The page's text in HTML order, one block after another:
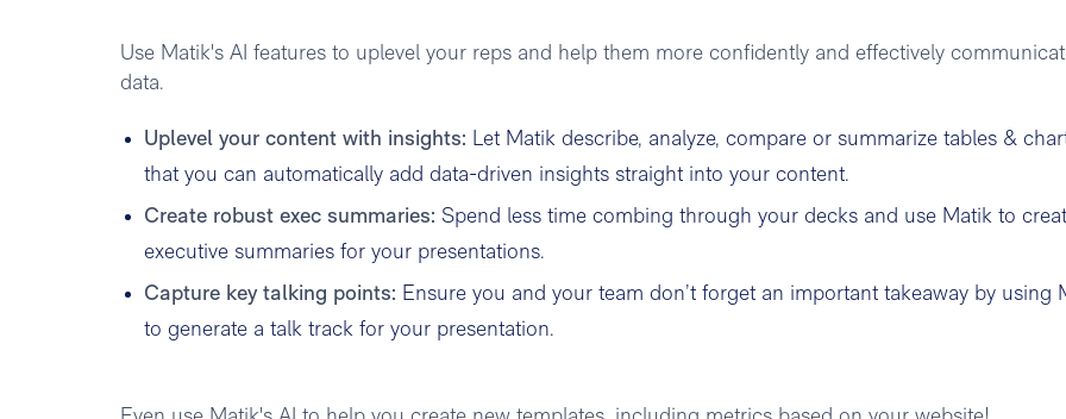
Use Matik's AI features to uplevel your reps and help them more confidently and effectively
data.
Uplevel your content with insights: Let Matik describe, analyze, compare or summarize tables &
that you can automatically add data-driven insights straight into your content.
Create robust exec summaries: Spend less time combing through your decks and use Matik to
executive summaries for your presentations.
Capture key talking points: Ensure you and your team don’t forget an important takeaway by using
to generate a talk track for your presentation.